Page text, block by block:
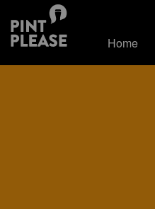
Home